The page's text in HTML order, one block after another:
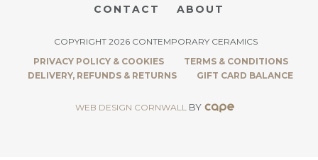
CONTACT ABOUT
COPYRIGHT 2026 CONTEMPORARY CERAMICS
PRIVACY POLICY & COOKIES
TERMS & CONDITIONS
DELIVERY, REFUNDS & RETURNS
GIFT CARD BALANCE
WEB DESIGN CORNWALL BY